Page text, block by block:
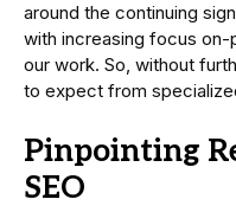
around the continuing
with increasing focus on-
our work. So, without
to expect from
Pinpointing
SEO